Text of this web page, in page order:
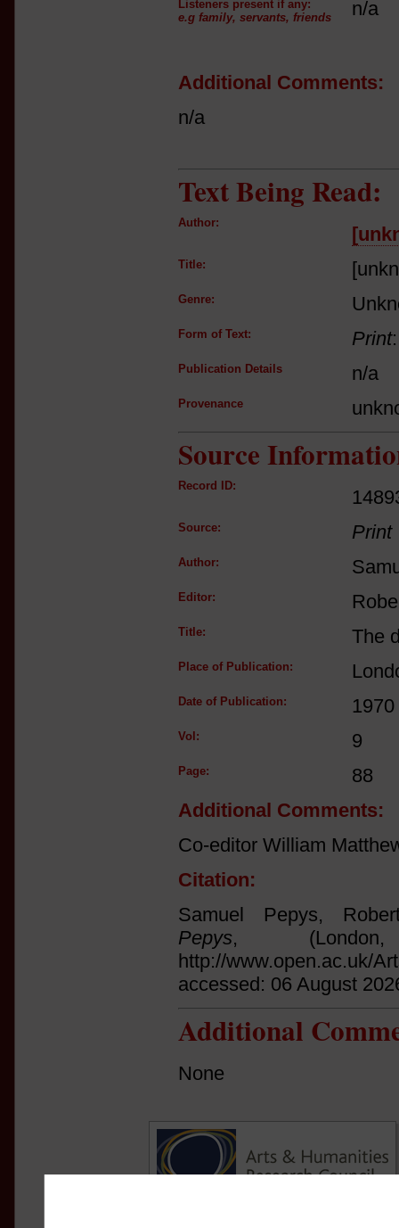
Listeners present if any:
e.g family, servants, friends
n/a
Additional Comments:
n/a
Text Being Read:
Author:
Title:
Genre:
Form of Text: Print
Publication Details n/a
Provenance
Source
Record ID:
Source: Print
Author:
Editor:
Title: The
Place of Publication:
Date of Publication: 1970
Vol: 9
Page:
88
Additional Comments:
Co-editor William
Citation:
Samuel Pepys,
Pepys,
http://www.open.ac.uk/
accessed: 06 August
Additional
None